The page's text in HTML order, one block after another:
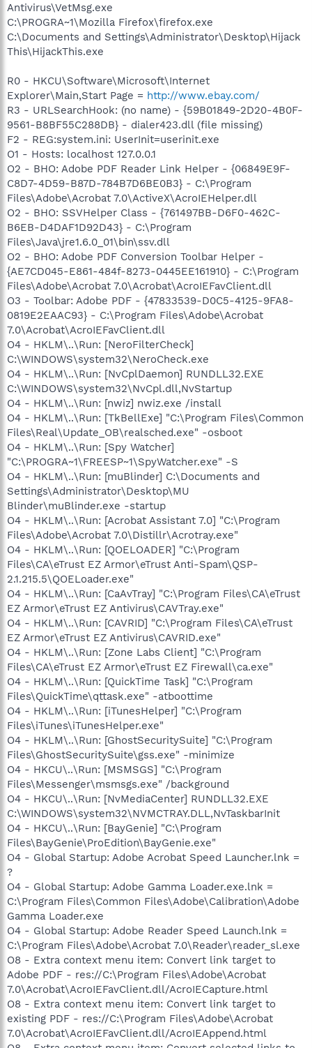
Antivirus\VetMsg.exe
C:\PROGRA~1\Mozilla Firefox\firefox.exe
C:\Documents and Settings\Administrator\Desktop\Hijack
This\HijackThis.exe
R0 - HKCU\Software\Microsoft\Internet
Explorer\Main,Start Page = http://www.ebay.com/
R3 - URLSearchHook: (no name) - {59B01849-2D20-4B0F-
9561-B8BF55C288DB} - dialer423.dll (file missing)
F2 - REG:system.ini: UserInit=userinit.exe
O1 - Hosts: localhost 127.0.0.1
O2 - BHO: Adobe PDF Reader Link Helper - {06849E9F-
C8D7-4D59-B87D-784B7D6BE0B3} - C:\Program
Files\Adobe\Acrobat 7.0\ActiveX\AcroIEHelper.dll
O2 - BHO: SSVHelper Class - {761497BB-D6F0-462C-
B6EB-D4DAF1D92D43} - C:\Program
Files\Java\jre1.6.0_01\bin\ssv.dll
O2 - BHO: Adobe PDF Conversion Toolbar Helper -
{AE7CD045-E861-484f-8273-0445EE161910} - C:\Program
Files\Adobe\Acrobat 7.0\Acrobat\AcroIEFavClient.dll
O3 - Toolbar: Adobe PDF - {47833539-D0C5-4125-9FA8-
0819E2EAAC93} - C:\Program Files\Adobe\Acrobat
7.0\Acrobat\AcroIEFavClient.dll
O4 - HKLM\..\Run: [NeroFilterCheck]
C:\WINDOWS\system32\NeroCheck.exe
O4 - HKLM\..\Run: [NvCplDaemon] RUNDLL32.EXE
C:\WINDOWS\system32\NvCpl.dll,NvStartup
O4 - HKLM\..\Run: [nwiz] nwiz.exe /install
O4 - HKLM\..\Run: [TkBellExe] "C:\Program Files\Common
Files\Real\Update_OB\realsched.exe" -osboot
O4 - HKLM\..\Run: [Spy Watcher]
"C:\PROGRA~1\FREESP~1\SpyWatcher.exe" -S
O4 - HKLM\..\Run: [muBlinder] C:\Documents and
Settings\Administrator\Desktop\MU
Blinder\muBlinder.exe -startup
O4 - HKLM\..\Run: [Acrobat Assistant 7.0] "C:\Program
Files\Adobe\Acrobat 7.0\Distillr\Acrotray.exe"
O4 - HKLM\..\Run: [QOELOADER] "C:\Program
Files\CA\eTrust EZ Armor\eTrust Anti-Spam\QSP-
2.1.215.5\QOELoader.exe"
O4 - HKLM\..\Run: [CaAvTray] "C:\Program Files\CA\eTrust
EZ Armor\eTrust EZ Antivirus\CAVTray.exe"
O4 - HKLM\..\Run: [CAVRID] "C:\Program Files\CA\eTrust
EZ Armor\eTrust EZ Antivirus\CAVRID.exe"
O4 - HKLM\..\Run: [Zone Labs Client] "C:\Program
Files\CA\eTrust EZ Armor\eTrust EZ Firewall\ca.exe"
O4 - HKLM\..\Run: [QuickTime Task] "C:\Program
Files\QuickTime\qttask.exe" -atboottime
O4 - HKLM\..\Run: [iTunesHelper] "C:\Program
Files\iTunes\iTunesHelper.exe"
O4 - HKLM\..\Run: [GhostSecuritySuite] "C:\Program
Files\GhostSecuritySuite\gss.exe" -minimize
O4 - HKCU\..\Run: [MSMSGS] "C:\Program
Files\Messenger\msmsgs.exe" /background
O4 - HKCU\..\Run: [NvMediaCenter] RUNDLL32.EXE
C:\WINDOWS\system32\NVMCTRAY.DLL,NvTaskbarInit
O4 - HKCU\..\Run: [BayGenie] "C:\Program
Files\BayGenie\ProEdition\BayGenie.exe"
O4 - Global Startup: Adobe Acrobat Speed Launcher.lnk =
?
O4 - Global Startup: Adobe Gamma Loader.exe.lnk =
C:\Program Files\Common Files\Adobe\Calibration\Adobe
Gamma Loader.exe
O4 - Global Startup: Adobe Reader Speed Launch.lnk =
C:\Program Files\Adobe\Acrobat 7.0\Reader\reader_sl.exe
O8 - Extra context menu item: Convert link target to
Adobe PDF - res://C:\Program Files\Adobe\Acrobat
7.0\Acrobat\AcroIEFavClient.dll/AcroIECapture.html
O8 - Extra context menu item: Convert link target to
existing PDF - res://C:\Program Files\Adobe\Acrobat
7.0\Acrobat\AcroIEFavClient.dll/AcroIEAppend.html